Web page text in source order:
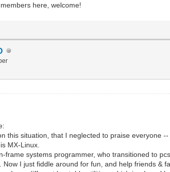
here, welcome!
this situation, that I neglected to praise everyone --
MX-Linux.
frame systems programmer, who transitioned to
Now I just fiddle around for fun, and help friends &